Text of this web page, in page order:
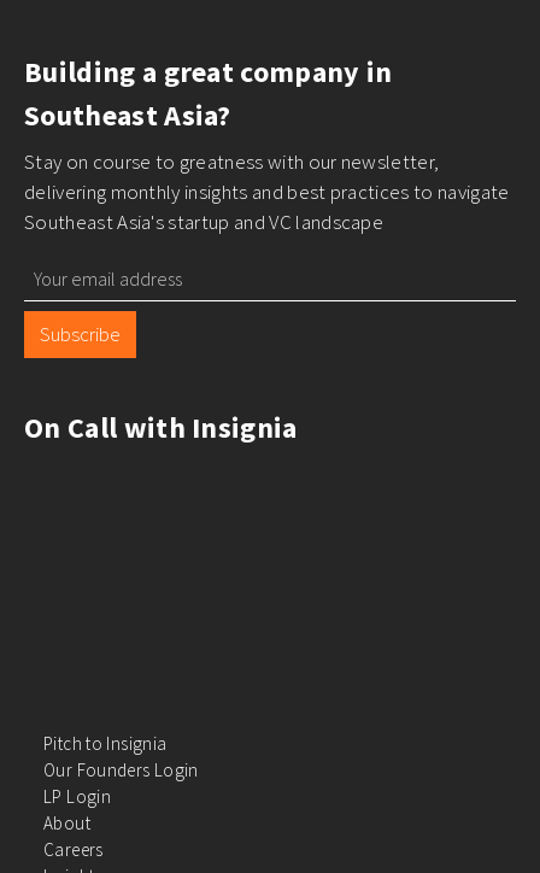
Building a great company in
Southeast Asia?
Stay on course to greatness with our newsletter,
delivering monthly insights and best practices to navigate
Southeast Asia's startup and VC landscape
Subscribe
On Call with Insignia
Pitch to Insignia
Our Founders Login
LP Login
About
Careers